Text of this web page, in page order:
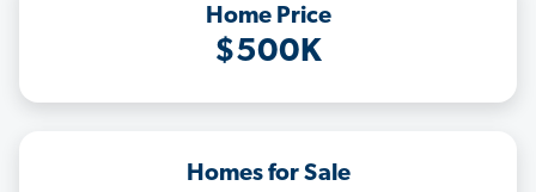
Home Price
$500K
Homes for Sale